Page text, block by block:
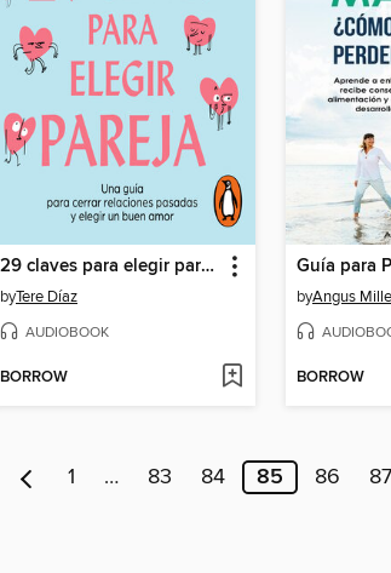
29 claves para elegir pareja
byTere Díaz
AUDIOBOOK
BORROW
byAngus
BORROW
1 … 83 84 85 86 87